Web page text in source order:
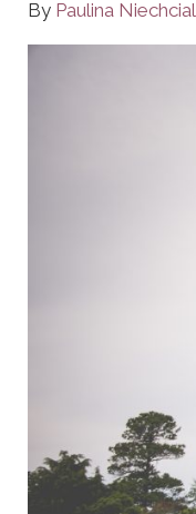
By Paulina Niechcial